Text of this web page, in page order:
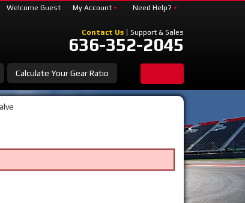
Contact Us Support & Sales
636-352-2045
Calculate Your Gear Ratio
Welcome Guest My Account Need Help?